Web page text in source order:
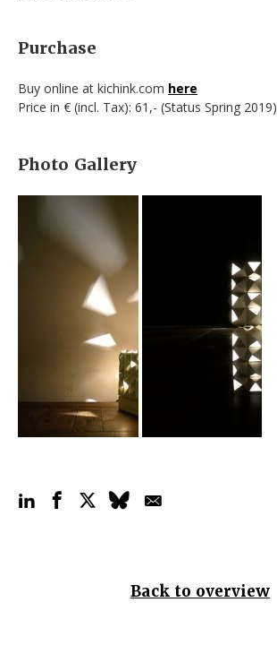
Purchase
Buy online at kichink.com here
Price in € (incl. Tax): 61,- (Status Spring 2019)
Photo Gallery
Back to overview